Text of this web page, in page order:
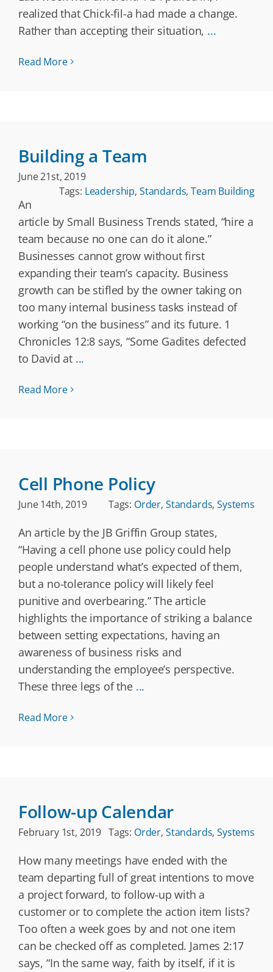
realized that Chick-fil-a had made a change.
Rather than accepting their situation, ...
Read More
Building a Team
June 21st, 2019
Tags: Leadership, Standards,Team Building
An
article by Small Business Trends stated, “hire a
team because no one can do it alone.”
Businesses cannot grow without first
expanding their team’s capacity. Business
growth can be stifled by the owner taking on
too many internal business tasks instead of
working “on the business” and its future. 1
Chronicles 12:8 says, “Some Gadites defected
to David at ...
Read More
Cell Phone Policy
June 14th, 2019 Tags: Order, Standards,Systems
An article by the JB Griffin Group states,
“Having a cell phone use policy could help
people understand what’s expected of them,
but a no-tolerance policy will likely feel
punitive and overbearing.” The article
highlights the importance of striking a balance
between setting expectations, having an
awareness of business risks and
understanding the employee’s perspective.
These three legs of the ...
Read More
Follow-up Calendar
February 1st, 2019 Tags: Order, Standards,Systems
How many meetings have ended with the
team departing full of great intentions to move
a project forward, to follow-up with a
customer or to complete the action item lists?
Too often a week goes by and not one item
can be checked off as completed. James 2:17
says, “In the same way, faith by itself, if it is